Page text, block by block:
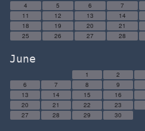
4
5 6 7
11
12 13 14
18
19 20 21
25
26 27 28
June
1 2
6
7 8 9
13
14 15 16
20
21 22 23
27
28 29 30